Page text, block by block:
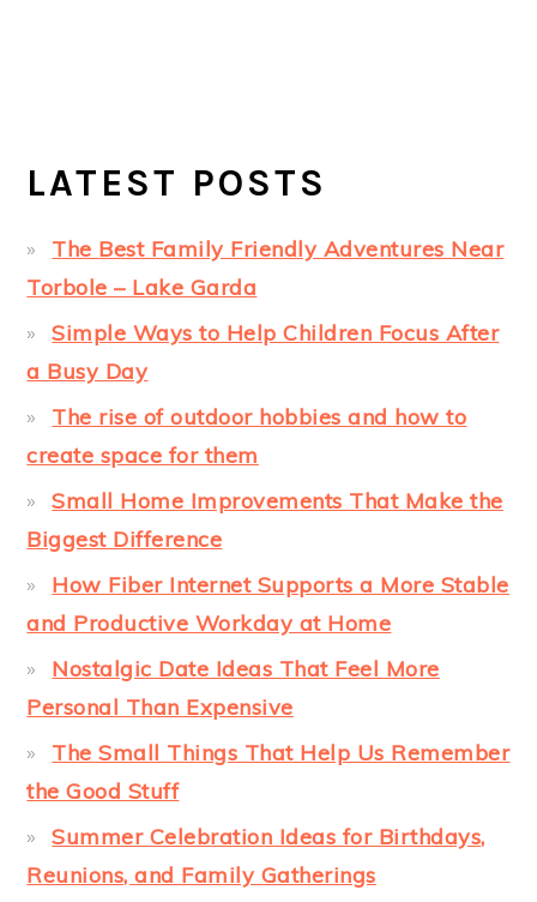
LATEST POSTS
The Best Family Friendly Adventures Near
Torbole – Lake Garda
Simple Ways to Help Children Focus After
a Busy Day
The rise of outdoor hobbies and how to
create space for them
Small Home Improvements That Make the
Biggest Difference
How Fiber Internet Supports a More Stable
and Productive Workday at Home
Nostalgic Date Ideas That Feel More
Personal Than Expensive
The Small Things That Help Us Remember
the Good Stuff
Summer Celebration Ideas for Birthdays,
Reunions, and Family Gatherings